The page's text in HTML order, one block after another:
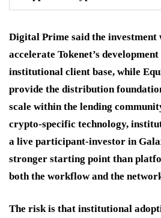
Digital Prime said the investment
accelerate Tokenet’s
institutional client base, while
provide the distribution
scale within the lending
crypto-specific technology,
a live participant-investor in
stronger starting point than
both the workflow and the
The risk is that institutional